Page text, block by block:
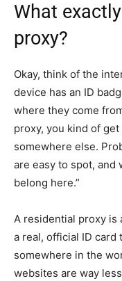
What
proxy?
Okay, think of the
device has an ID
where they come
proxy, you kind of
somewhere else.
are easy to spot, and
belong here.”
A residential proxy
a real, official ID card
somewhere in the
websites are way